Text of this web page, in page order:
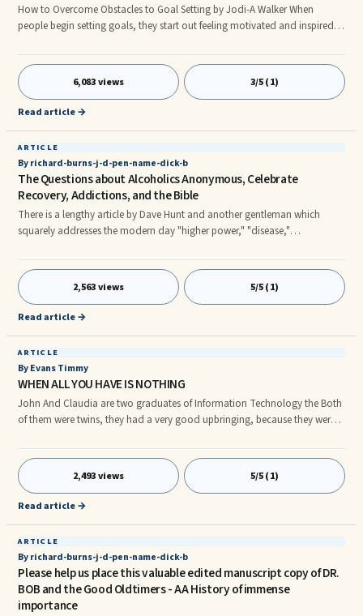
How to Overcome Obstacles to Goal Setting by Jodi-A Walker When
people begin setting goals, they start out feeling motivated and inspired
encountering obstacles, in addition to getting caught up with daily
activities and responsibilities, they begin to lose interest. they lose
interest.They lose interest to the extent that they completely lose all interest
in pursuing their goals and ambitions.
6,083 views 3/5 (1)
Read article →
ARTICLE
By richard-burns-j-d-pen-name-dick-b
The Questions about Alcoholics Anonymous, Celebrate
Recovery, Addictions, and the Bible
There is a lengthy article by Dave Hunt and another gentleman which
squarely addresses the modern day "higher power," "disease,"
Christian organization such as Celebrate Recovery and certainly by many
in the recovery community and 12 Step Fellowships. It is important,
however, to remember that there is little evidence of a monolithic CR or a
monolithic AA--regardless of any rules or restrictions. And to claim
2,563 views 5/5 (1)
Read article →
ARTICLE
By Evans Timmy
WHEN ALL YOU HAVE IS NOTHING
John And Claudia are two graduates of Information Technology the Both
of them were twins, they had a very good upbringing, because they were
their parents are both caring and worked very hard, the father is a Director
of one of the long family business his own father was having another wife
who also gave birth to about 3 boys, there has been a long controversy
between him and the other 3 kids of his step mum and he was actually the
2,493 views 5/5 (1)
Read article →
ARTICLE
By richard-burns-j-d-pen-name-dick-b
Please help us place this valuable edited manuscript copy of DR.
BOB and the Good Oldtimers - AA History of immense
importance